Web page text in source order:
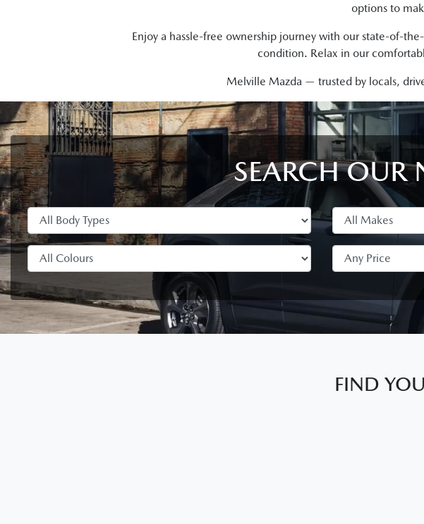
options to
Enjoy a hassle-free ownership journey with our state-of-
condition. Relax in our
Melville Mazda — trusted by locals,
SEARCH OUR
FIND